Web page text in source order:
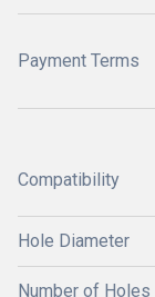
Payment Terms
Compatibility
Hole Diameter
Number of Holes